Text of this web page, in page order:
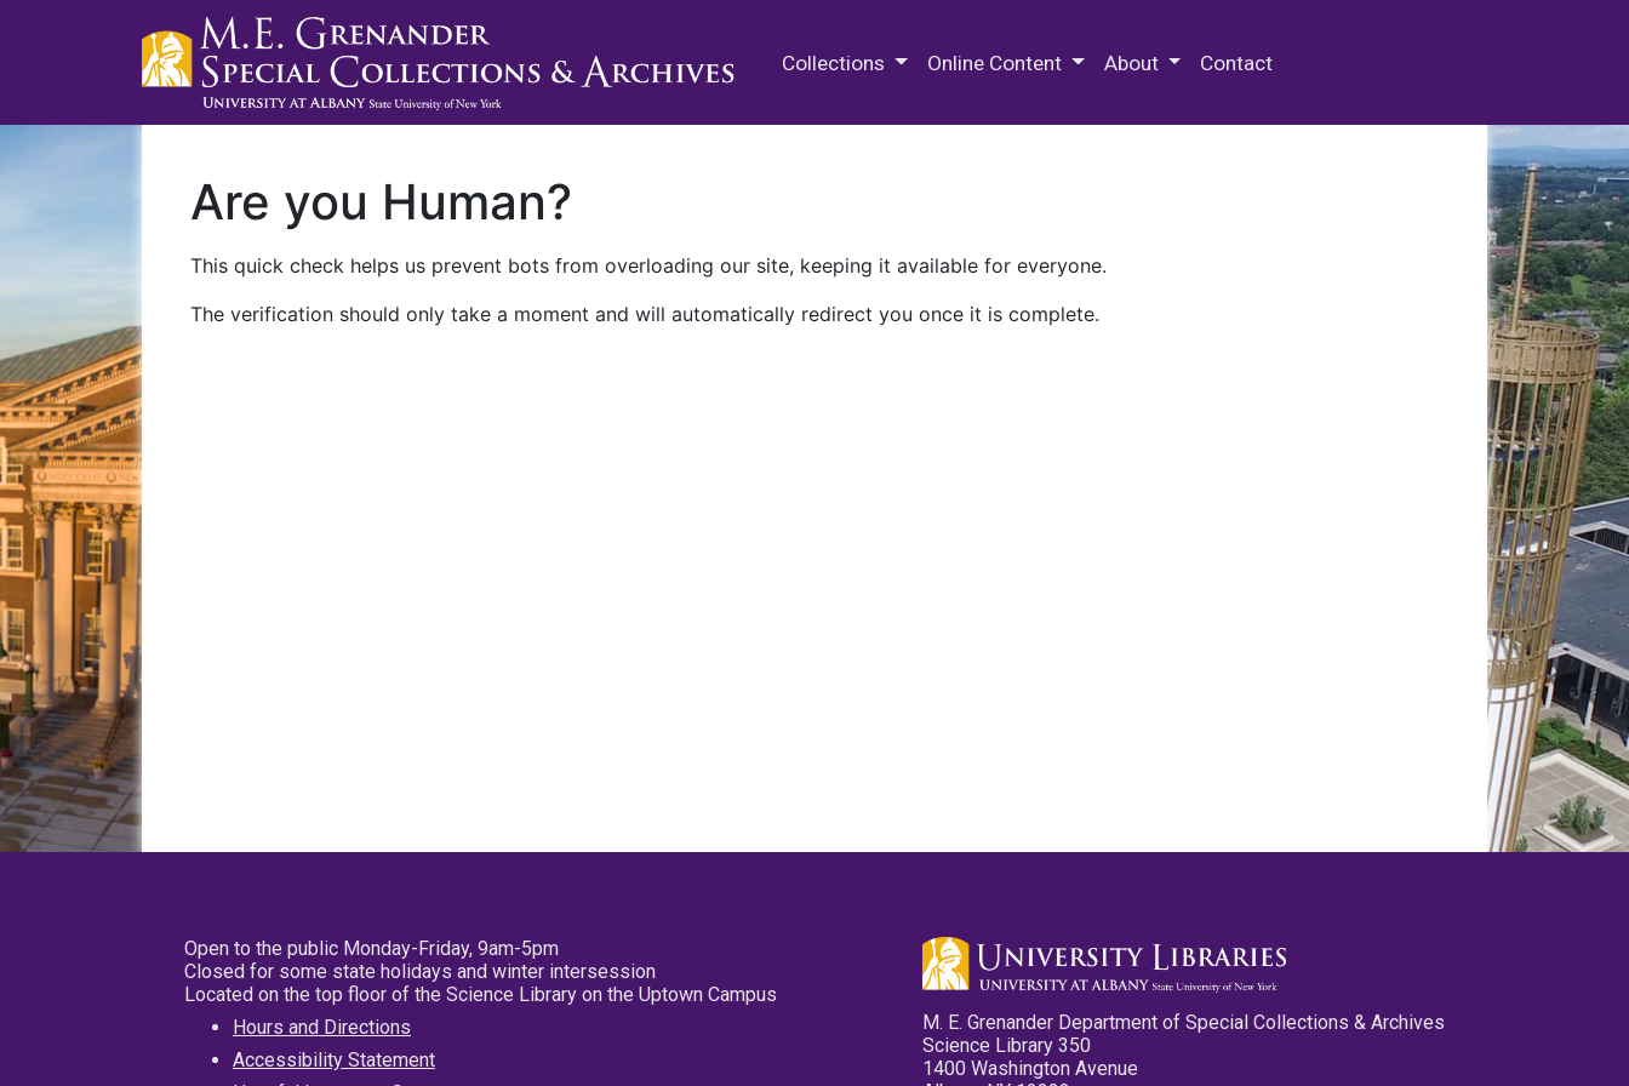
Collections Online Content About Contact
Are you Human?
This quick check helps us prevent bots from overloading our site, keeping it available for everyone.
The verification should only take a moment and will automatically redirect you once it is complete.
Open to the public Monday-Friday, 9am-5pm
Closed for some state holidays and winter intersession
Located on the top floor of the Science Library on the Uptown Campus
Hours and Directions
Accessibility Statement
M. E. Grenander Department of Special Collections & Archives
Science Library 350
1400 Washington Avenue